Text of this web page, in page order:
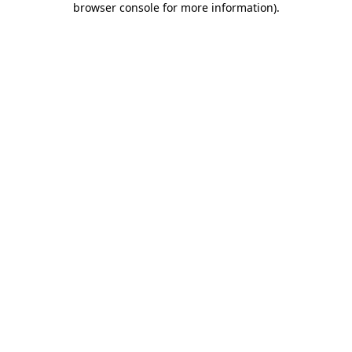
browser console for more information).